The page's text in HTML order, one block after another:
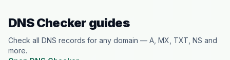
DNS Checker guides
Check all DNS records for any domain — A, MX, TXT, NS and
more.